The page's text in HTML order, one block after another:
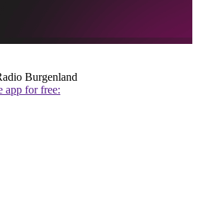
Burgenland
app for free: